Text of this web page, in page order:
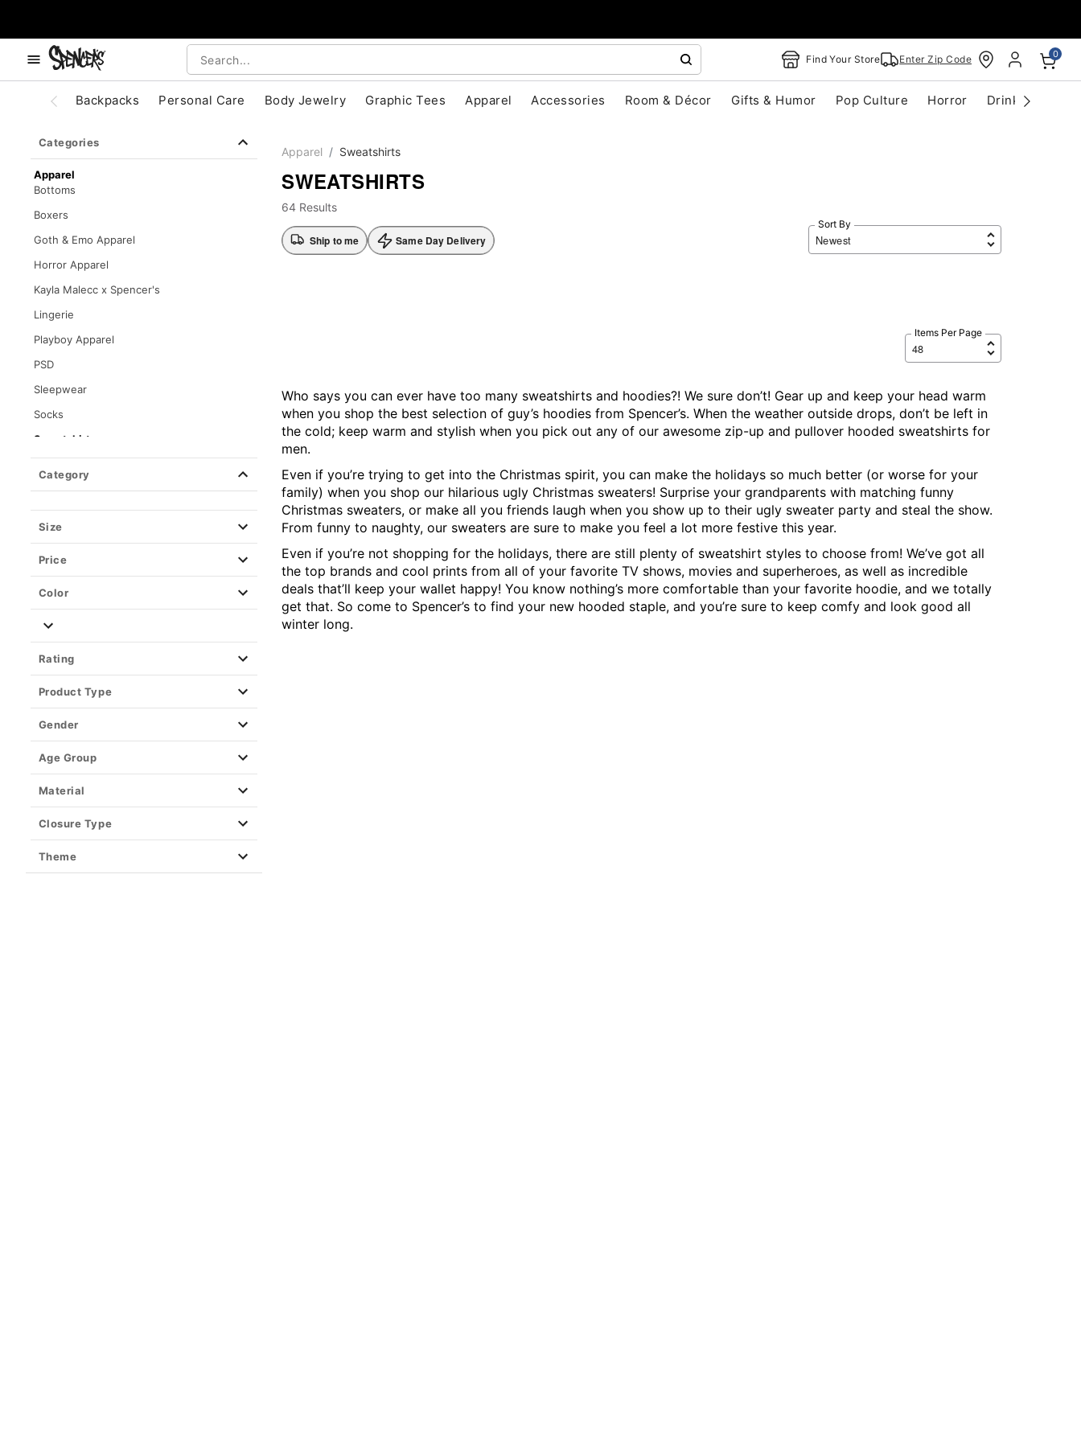
Find Your Store Enter Zip Code 0
Backpacks Personal Care Body Jewelry Graphic Tees Apparel Accessories Room & Décor Gifts & Humor Pop Culture Horror Drinkware
Categories
Apparel
Bottoms
Boxers
Goth & Emo Apparel
Horror Apparel
Kayla Malecc x Spencer's
Lingerie
Playboy Apparel
PSD
Sleepwear
Socks
Sweatshirts
Hoodies
Tops
Wearable Blankets
Category
Size
Price
Color
Rating
Product Type
Gender
Age Group
Material
Closure Type
Theme
Apparel Sweatshirts
SWEATSHIRTS
64 Results
Ship to me Same Day Delivery
Sort By
Items Per Page
Who says you can ever have too many sweatshirts and hoodies?! We sure don’t! Gear up and keep your head warm
when you shop the best selection of guy’s hoodies from Spencer’s. When the weather outside drops, don’t be left in
the cold; keep warm and stylish when you pick out any of our awesome zip-up and pullover hooded sweatshirts for
men.
Even if you’re trying to get into the Christmas spirit, you can make the holidays so much better (or worse for your
family) when you shop our hilarious ugly Christmas sweaters! Surprise your grandparents with matching funny
Christmas sweaters, or make all you friends laugh when you show up to their ugly sweater party and steal the show.
From funny to naughty, our sweaters are sure to make you feel a lot more festive this year.
Even if you’re not shopping for the holidays, there are still plenty of sweatshirt styles to choose from! We’ve got all
the top brands and cool prints from all of your favorite TV shows, movies and superheroes, as well as incredible
deals that’ll keep your wallet happy! You know nothing’s more comfortable than your favorite hoodie, and we totally
get that. So come to Spencer’s to find your new hooded staple, and you’re sure to keep comfy and look good all
winter long.